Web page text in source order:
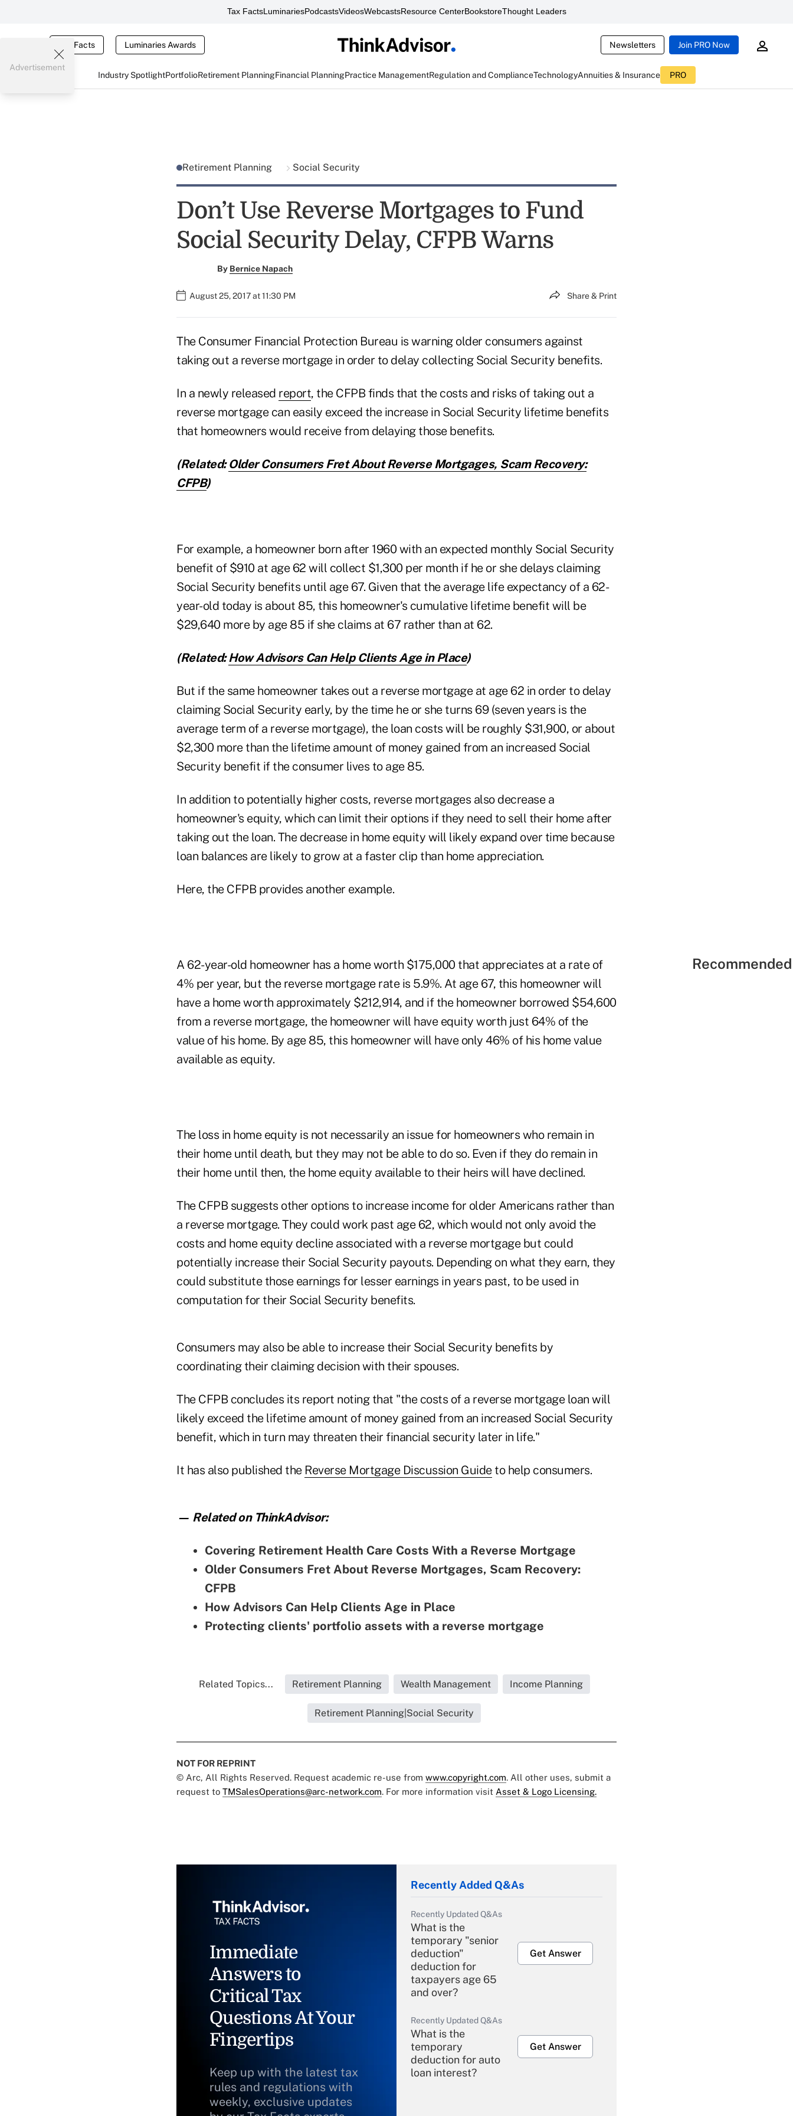
Tax FactsLuminariesPodcastsVideosWebcastsResource CenterBookstoreThought Leaders
Tax Facts Luminaries Awards Newsletters Join PRO Now
Industry SpotlightPortfolioRetirement PlanningFinancial PlanningPractice ManagementRegulation and ComplianceTechnologyAnnuities & Insurance PRO
Advertisement
Retirement Planning Social Security
Don’t Use Reverse Mortgages to Fund
Social Security Delay, CFPB Warns
By Bernice Napach
August 25, 2017 at 11:30 PM Share & Print
The Consumer Financial Protection Bureau is warning older consumers against
taking out a reverse mortgage in order to delay collecting Social Security benefits.
In a newly released report, the CFPB finds that the costs and risks of taking out a
reverse mortgage can easily exceed the increase in Social Security lifetime benefits
that homeowners would receive from delaying those benefits.
(Related:Older Consumers Fret About Reverse Mortgages, Scam Recovery:
CFPB)
For example, a homeowner born after 1960 with an expected monthly Social Security
benefit of $910 at age 62 will collect $1,300 per month if he or she delays claiming
Social Security benefits until age 67. Given that the average life expectancy of a 62-
year-old today is about 85, this homeowner's cumulative lifetime benefit will be
$29,640 more by age 85 if she claims at 67 rather than at 62.
(Related:How Advisors Can Help Clients Age in Place)
But if the same homeowner takes out a reverse mortgage at age 62 in order to delay
claiming Social Security early, by the time he or she turns 69 (seven years is the
average term of a reverse mortgage), the loan costs will be roughly $31,900, or about
$2,300 more than the lifetime amount of money gained from an increased Social
Security benefit if the consumer lives to age 85.
In addition to potentially higher costs, reverse mortgages also decrease a
homeowner's equity, which can limit their options if they need to sell their home after
taking out the loan. The decrease in home equity will likely expand over time because
loan balances are likely to grow at a faster clip than home appreciation.
Here, the CFPB provides another example.
A 62-year-old homeowner has a home worth $175,000 that appreciates at a rate of
4% per year, but the reverse mortgage rate is 5.9%. At age 67, this homeowner will
have a home worth approximately $212,914, and if the homeowner borrowed $54,600
from a reverse mortgage, the homeowner will have equity worth just 64% of the
value of his home. By age 85, this homeowner will have only 46% of his home value
available as equity.
The loss in home equity is not necessarily an issue for homeowners who remain in
their home until death, but they may not be able to do so. Even if they do remain in
their home until then, the home equity available to their heirs will have declined.
The CFPB suggests other options to increase income for older Americans rather than
a reverse mortgage. They could work past age 62, which would not only avoid the
costs and home equity decline associated with a reverse mortgage but could
potentially increase their Social Security payouts. Depending on what they earn, they
could substitute those earnings for lesser earnings in years past, to be used in
computation for their Social Security benefits.
Consumers may also be able to increase their Social Security benefits by
coordinating their claiming decision with their spouses.
The CFPB concludes its report noting that "the costs of a reverse mortgage loan will
likely exceed the lifetime amount of money gained from an increased Social Security
benefit, which in turn may threaten their financial security later in life."
It has also published the Reverse Mortgage Discussion Guideto help consumers.
— Related on ThinkAdvisor:
Covering Retirement Health Care Costs With a Reverse Mortgage
Older Consumers Fret About Reverse Mortgages, Scam Recovery:
CFPB
How Advisors Can Help Clients Age in Place
Protecting clients' portfolio assets with a reverse mortgage
Related Topics... Retirement Planning Wealth Management Income Planning
Retirement Planning|Social Security
NOT FOR REPRINT
© Arc, All Rights Reserved. Request academic re-use from www.copyright.com. All other uses, submit a
request to TMSalesOperations@arc-network.com. For more information visit Asset & Logo Licensing.
Immediate
Answers to
Critical Tax
Questions At Your
Fingertips
Keep up with the latest tax
rules and regulations with
weekly, exclusive updates
Recently Added Q&As
Recently Updated Q&As
What is the
temporary "senior
deduction"
deduction for
taxpayers age 65
and over?
Get Answer
Recently Updated Q&As
What is the
temporary
deduction for auto
loan interest?
Get Answer